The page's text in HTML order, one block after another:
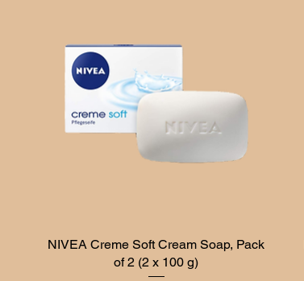
Quick View
NIVEA Creme Soft Cream Soap, Pack
of 2 (2 x 100 g)